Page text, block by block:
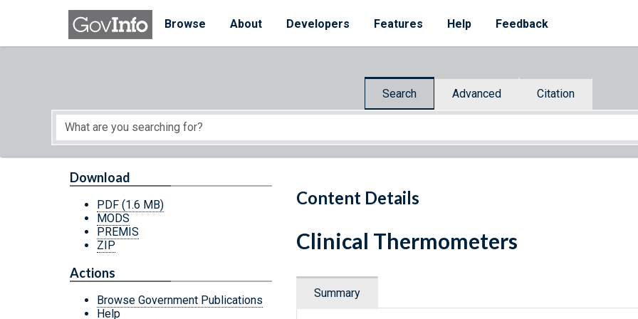
Skip to main content
Browse
About Developers Features Help Feedback
Search Advanced Citation
Start of main content
Content Details
Download
PDF (1.6 MB)
MODS
PREMIS
ZIP
Actions
Browse Government Publications
Help
Clinical Thermometers
Summary